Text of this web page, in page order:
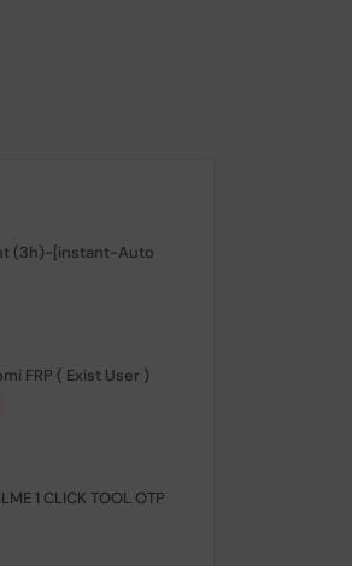
(3h)-[instant-Auto
FRP ( Exist User )
1 CLICK TOOL OTP